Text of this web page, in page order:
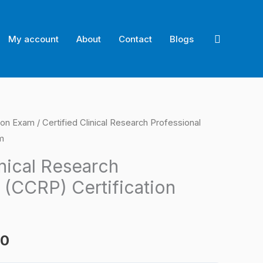
My account About Contact Blogs Search
Exam / Certified Clinical Research Professional
Research
Certification
Current
is: